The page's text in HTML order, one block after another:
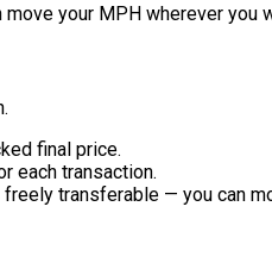
your MPH wherever you
final price.
each transaction.
transferable — you can